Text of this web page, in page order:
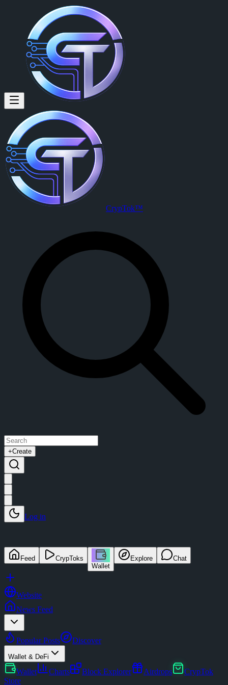
CrypTok™
+Create
Log in
Feed
CrypToks
Wallet
Explore Chat
Website
News Feed
Popular Posts Discover
Wallet & DeFi
Wallet Charts Block Explorer Airdrops
CrypTok
Store